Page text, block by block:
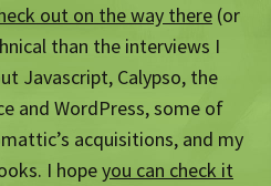
out on the way there (or
than the interviews I
Javascript, Calypso, the
and WordPress, some of
acquisitions, and my
I hopeyou can check it